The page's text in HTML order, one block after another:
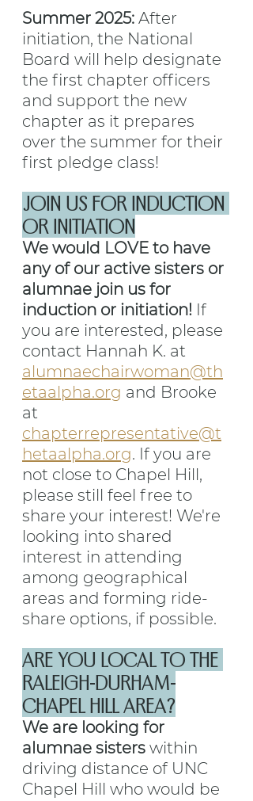
Summer 2025: After
initiation, the National
Board will help designate
the first chapter officers
and support the new
chapter as it prepares
over the summer for their
first pledge class!
JOIN US FOR INDUCTION
OR INITIATION
We would LOVE to have
any of our active sisters or
alumnae join us for
induction or initiation! If
you are interested, please
contact Hannah K. at
alumnaechairwoman@th
etaalpha.org and Brooke
at
chapterrepresentative@t
hetaalpha.org. If you are
not close to Chapel Hill,
please still feel free to
share your interest! We're
looking into shared
interest in attending
among geographical
areas and forming ride-
share options, if possible.
ARE YOU LOCAL TO THE
RALEIGH-DURHAM-
CHAPEL HILL AREA?
We are looking for
alumnae sisters within
driving distance of UNC
Chapel Hill who would be